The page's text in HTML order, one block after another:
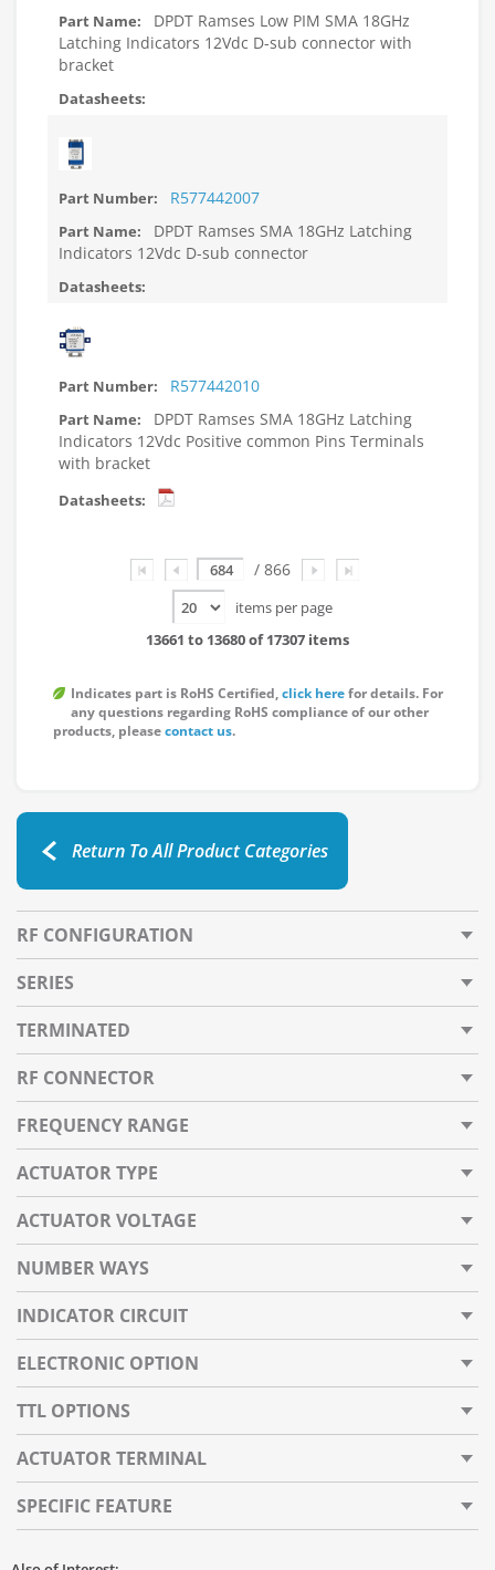
DPDT Ramses Low PIM SMA 18GHz
Latching Indicators 12Vdc D-sub connector with
bracket
R577442007
DPDT Ramses SMA 18GHz Latching
Indicators 12Vdc D-sub connector
R577442010
DPDT Ramses SMA 18GHz Latching
Indicators 12Vdc Positive common Pins Terminals
with bracket
Page / 866
items per page
13661 to 13680 of 17307 items
Indicates part is RoHS Certified,click herefor details. For
any questions regarding RoHS compliance of our other
products, pleasecontact us.
RF CONFIGURATION
SERIES
TERMINATED
RF CONNECTOR
FREQUENCY RANGE
ACTUATOR TYPE
ACTUATOR VOLTAGE
NUMBER WAYS
INDICATOR CIRCUIT
ELECTRONIC OPTION
TTL OPTIONS
ACTUATOR TERMINAL
SPECIFIC FEATURE
Return To All Product Categories